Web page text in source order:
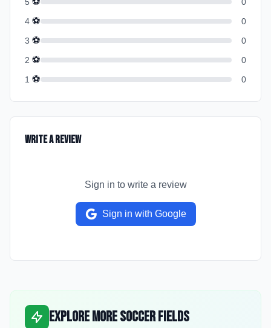
4 ⚽
0
3 ⚽
0
2 ⚽
0
1 ⚽ 0
Write a Review
Sign in to write a review
Sign in with Google
Explore More Soccer Fields